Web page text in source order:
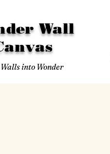
Wall
into Wonder